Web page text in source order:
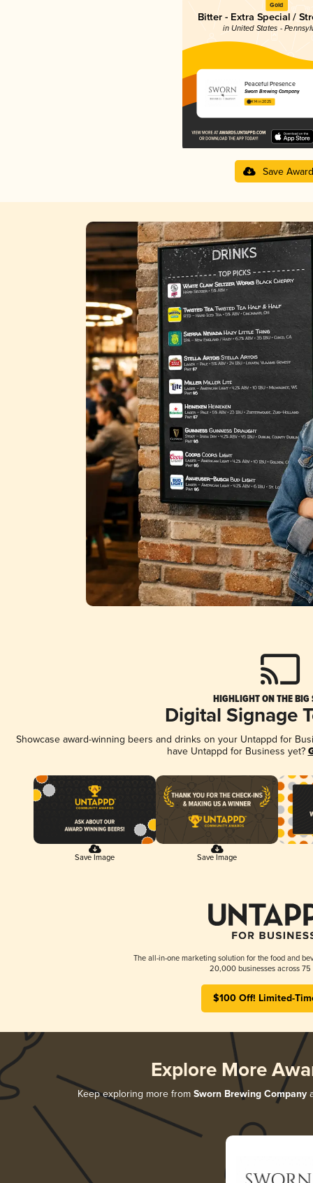
Gold
Bitter - Extra Special /
in United States -
Peaceful Presence
Sworn Brewing Company
4.14 in 2025
Save Award
HIGHLIGHT ON THE BIG
Digital Signage
Showcase award-winning beers and drinks on your Untappd for
have Untappd for Business yet?
Save Image Save Image
The all-in-one marketing solution for the food and
20,000 businesses across 75
$100 Off! Limited-
Explore More
Keep exploring more from Sworn Brewing Company